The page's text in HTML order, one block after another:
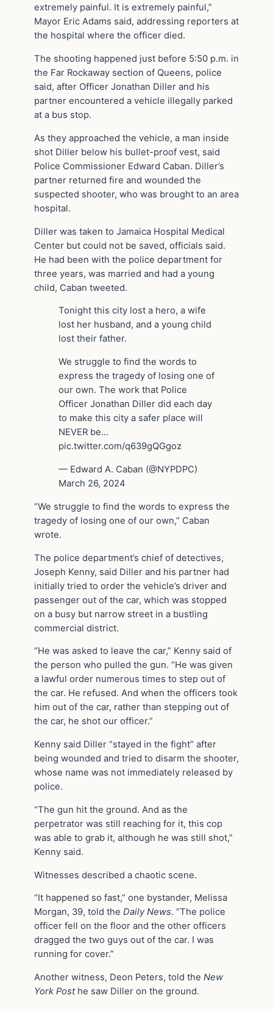
extremely painful. It is extremely painful,”
Mayor Eric Adams said, addressing reporters at
the hospital where the officer died.
The shooting happened just before 5:50 p.m. in
the Far Rockaway section of Queens, police
said, after Officer Jonathan Diller and his
partner encountered a vehicle illegally parked
at a bus stop.
As they approached the vehicle, a man inside
shot Diller below his bullet-proof vest, said
Police Commissioner Edward Caban. Diller’s
partner returned fire and wounded the
suspected shooter, who was brought to an area
hospital.
Diller was taken to Jamaica Hospital Medical
Center but could not be saved, officials said.
He had been with the police department for
three years, was married and had a young
child, Caban tweeted.
Tonight this city lost a hero, a wife
lost her husband, and a young child
lost their father.
We struggle to find the words to
express the tragedy of losing one of
our own. The work that Police
Officer Jonathan Diller did each day
to make this city a safer place will
NEVER be…
pic.twitter.com/q639gQGgoz
— Edward A. Caban (@NYPDPC)
March 26, 2024
“We struggle to find the words to express the
tragedy of losing one of our own,” Caban
wrote.
The police department’s chief of detectives,
Joseph Kenny, said Diller and his partner had
initially tried to order the vehicle’s driver and
passenger out of the car, which was stopped
on a busy but narrow street in a bustling
commercial district.
“He was asked to leave the car,” Kenny said of
the person who pulled the gun. “He was given
a lawful order numerous times to step out of
the car. He refused. And when the officers took
him out of the car, rather than stepping out of
the car, he shot our officer.”
Kenny said Diller “stayed in the fight” after
being wounded and tried to disarm the shooter,
whose name was not immediately released by
police.
“The gun hit the ground. And as the
perpetrator was still reaching for it, this cop
was able to grab it, although he was still shot,”
Kenny said.
Witnesses described a chaotic scene.
“It happened so fast,” one bystander, Melissa
Morgan, 39, told the Daily News. “The police
officer fell on the floor and the other officers
dragged the two guys out of the car. I was
running for cover.”
Another witness, Deon Peters, told the New
York Posthe saw Diller on the ground.